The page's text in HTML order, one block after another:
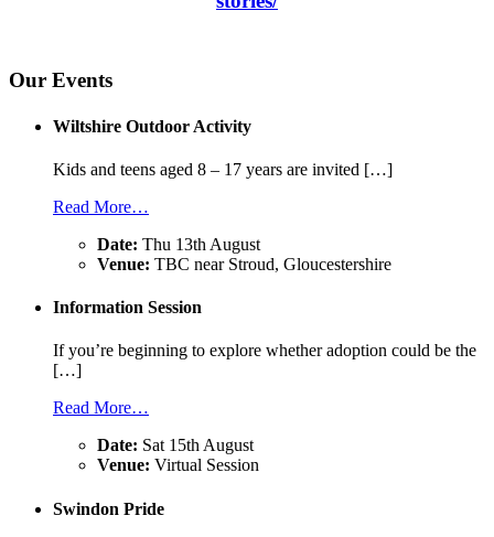
Our Events
Wiltshire Outdoor Activity
Kids and teens aged 8 – 17 years are invited […]
Read More…
Date: Thu 13th August
Venue: TBC near Stroud, Gloucestershire
Information Session
If you’re beginning to explore whether adoption could be the
[…]
Read More…
Date: Sat 15th August
Venue: Virtual Session
Swindon Pride